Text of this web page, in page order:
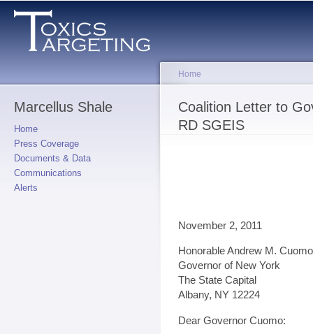
Marcellus Shale
Home
Press Coverage
Documents & Data
Communications
Alerts
You are here
Home
Coalition Letter to
RD SGEIS
November 2, 2011
Honorable Andrew M. Cuomo
Governor of New York
The State Capital
Albany, NY 12224
Dear Governor Cuomo: